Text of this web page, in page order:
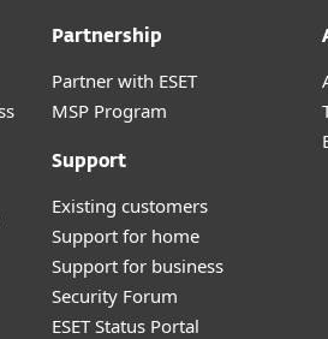
Partnership
Partner with ESET
MSP Program
Support
Existing customers
Support for home
Support for business
Security Forum
ESET Status Portal